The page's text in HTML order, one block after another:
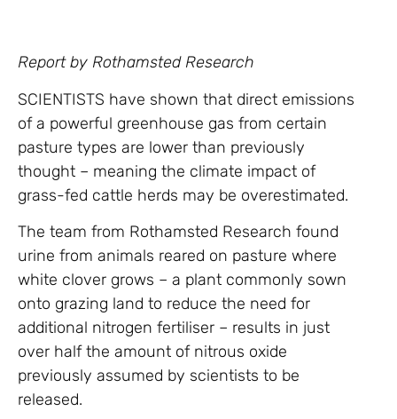
Report by Rothamsted Research
SCIENTISTS have shown that direct emissions
of a powerful greenhouse gas from certain
pasture types are lower than previously
thought – meaning the climate impact of
grass-fed cattle herds may be overestimated.
The team from Rothamsted Research found
urine from animals reared on pasture where
white clover grows – a plant commonly sown
onto grazing land to reduce the need for
additional nitrogen fertiliser – results in just
over half the amount of nitrous oxide
previously assumed by scientists to be
released.